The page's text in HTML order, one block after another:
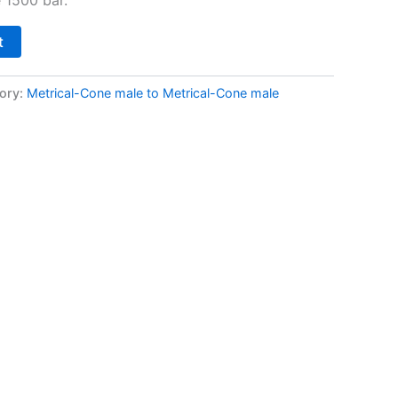
Metrical-Cone male to Metrical-Cone male